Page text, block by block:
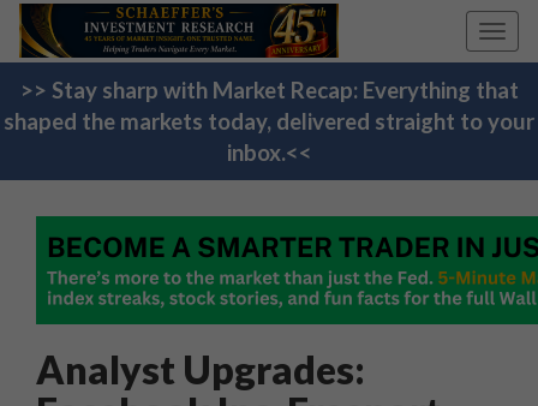
>> Stay sharp with Market Recap: Everything that
shaped the markets today, delivered straight to your
inbox.<<
Analyst Upgrades: